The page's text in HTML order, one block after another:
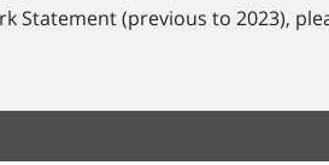
Statement (previous to 2023),